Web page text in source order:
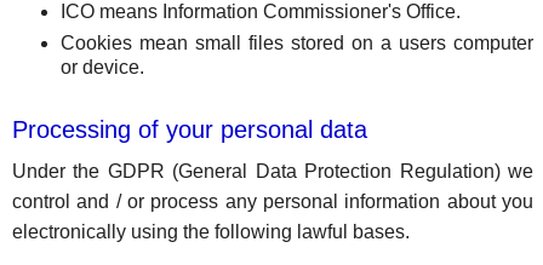
ICO means Information Commissioner's Office.
Cookies mean small files stored on a users computer
or device.
Processing of your personal data
Under the GDPR (General Data Protection Regulation) we
control and / or process any personal information about you
electronically using the following lawful bases.